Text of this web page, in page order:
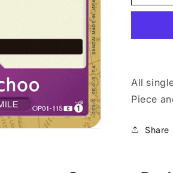
All
Piece
Share